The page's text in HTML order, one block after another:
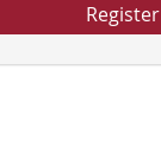
Register